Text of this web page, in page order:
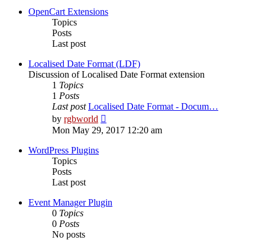
OpenCart Extensions
Topics
Posts
Last post
Localised Date Format (LDF)
Discussion of Localised Date Format extension
1 Topics
1 Posts
Last post Localised Date Format - Docum…
by rgbworld
the
Mon May 29, 2017 12:20 am
WordPress Plugins
Topics
Posts
Last post
Event Manager Plugin
0 Topics
0 Posts
No posts